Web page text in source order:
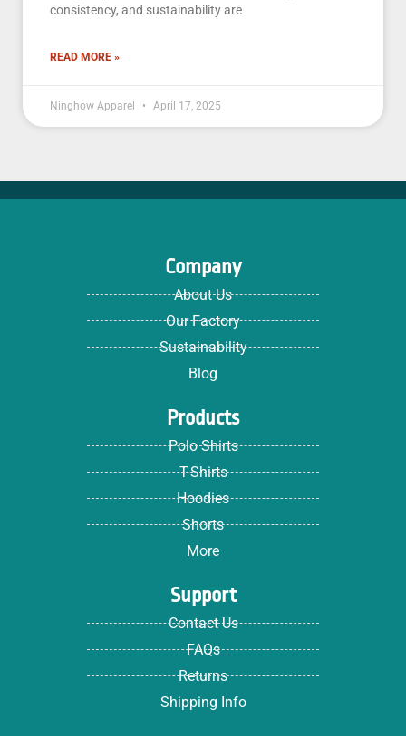
consistency, and sustainability are
READ MORE »
Ninghow Apparel April 17, 2025
Company
About Us
Our Factory
Sustainability
Blog
Products
Polo Shirts
T-Shirts
Hoodies
Shorts
More
Support
Contact Us
FAQs
Returns
Shipping Info